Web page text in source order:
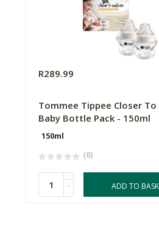
R289.99
Tommee Tippee Closer
Baby Bottle Pack - 150ml
150ml
(0)
- ADD TO